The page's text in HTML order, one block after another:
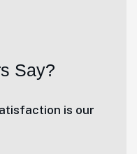
Say?
is our